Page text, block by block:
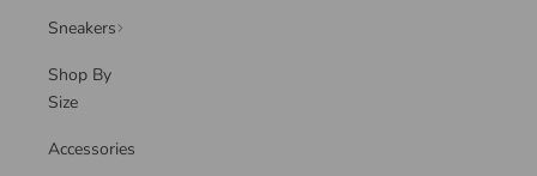
Sneakers
Shop By
Size
Accessories